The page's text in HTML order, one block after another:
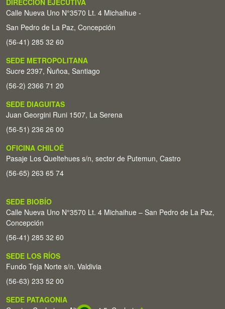
DIRECCIÓN EJECUTIVA
Calle Nueva Uno N°3570 Lt. 4 Michaihue -
San Pedro de La Paz, Concepción
(56-41) 285 32 60
SEDE METROPOLITANA
Sucre 2397, Ñuñoa, Santiago
(56-2) 2366 71 20
SEDE DIAGUITAS
Juan Georgini Runi 1507, La Serena
(56-51) 236 26 00
OFICINA CHILOÉ
Pasaje Los Queltehues s/n, sector de Putemun, Castro
(56-65) 263 65 74
SEDE BIOBÍO
Calle Nueva Uno N°3570 Lt. 4 Michaihue – San Pedro de La Paz,
Concepción
(56-41) 285 32 60
SEDE LOS RÍOS
Fundo Teja Norte s/n. Valdivia
(56-63) 233 52 00
SEDE PATAGONIA